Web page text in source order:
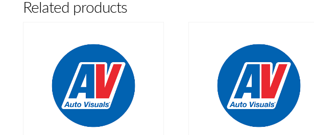
Related products